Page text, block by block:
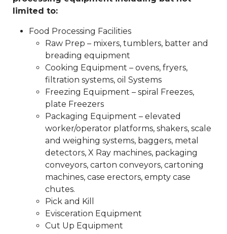
limited to:
Food Processing Facilities
Raw Prep – mixers, tumblers, batter and
breading equipment
Cooking Equipment – ovens, fryers,
filtration systems, oil Systems
Freezing Equipment – spiral Freezes,
plate Freezers
Packaging Equipment – elevated
worker/operator platforms, shakers, scale
and weighing systems, baggers, metal
detectors, X Ray machines, packaging
conveyors, carton conveyors, cartoning
machines, case erectors, empty case
chutes.
Pick and Kill
Evisceration Equipment
Cut Up Equipment